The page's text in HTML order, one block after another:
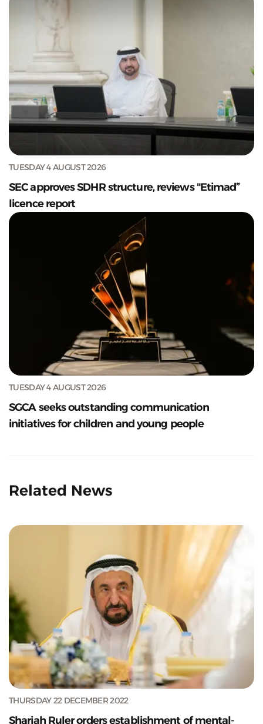
TUESDAY 4 AUGUST 2026
SEC approves SDHR structure, reviews "Etimad”
licence report
TUESDAY 4 AUGUST 2026
SGCA seeks outstanding communication
initiatives for children and young people
Related News
THURSDAY 22 DECEMBER 2022
Sharjah Ruler orders establishment of mental-